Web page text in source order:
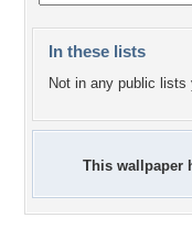
In these lists
Not in any public lists
This wallpaper